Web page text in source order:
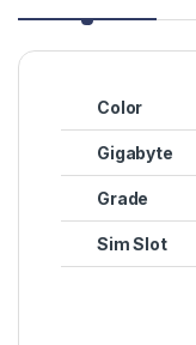
Color
Gigabyte
Grade
Sim Slot